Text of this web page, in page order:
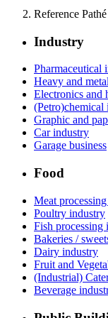
Reference
Industry
Pharmaceutical
Heavy and
Electronics and
(Petro)chemical
Graphic and
Car industry
Garage business
Food
Meat
Poultry industry
Fish processing
Bakeries /
Dairy industry
Fruit and
(Industrial)
Beverage